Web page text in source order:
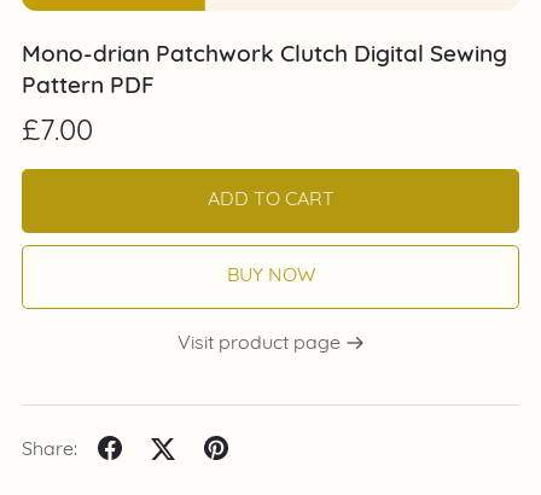
Mono-drian Patchwork Clutch Digital Sewing
Pattern PDF
£7.00
ADD TO CART
BUY NOW
Visit product page
Share: